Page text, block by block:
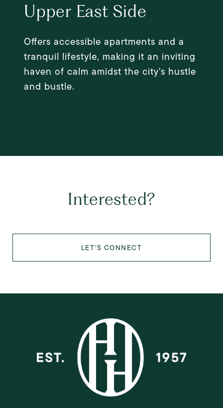
Upper East Side
Offers accessible apartments and a
tranquil lifestyle, making it an inviting
haven of calm amidst the city's hustle
and bustle.
Interested?
LET'S CONNECT